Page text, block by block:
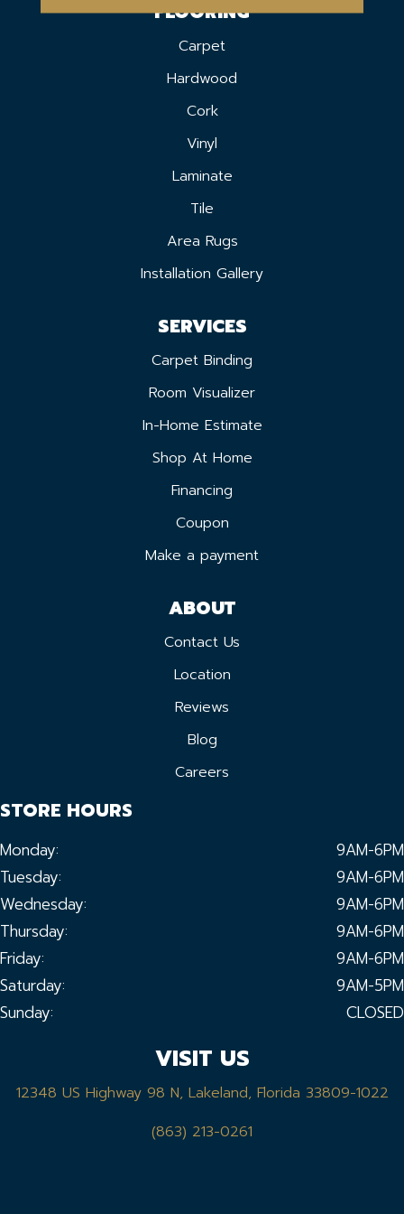
FLOORING
Carpet
Hardwood
Cork
Vinyl
Laminate
Tile
Area Rugs
Installation Gallery
SERVICES
Carpet Binding
Room Visualizer
In-Home Estimate
Shop At Home
Financing
Coupon
Make a payment
ABOUT
Contact Us
Location
Reviews
Blog
Careers
STORE HOURS
Monday:
9AM-6PM
Tuesday:
9AM-6PM
Wednesday:
9AM-6PM
Thursday:
9AM-6PM
Friday:
9AM-6PM
Saturday:
9AM-5PM
Sunday:
CLOSED
VISIT US
12348 US Highway 98 N, Lakeland, Florida 33809-1022
(863) 213-0261